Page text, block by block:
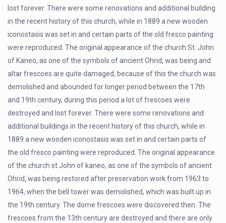
lost forever. There were some renovations and additional building
in the recent history of this church, while in 1889 a new wooden
iconostasis was set in and certain parts of the old fresco painting
were reproduced. The original appearance of the church St. John
of Kaneo, as one of the symbols of ancient Ohrid, was being and
altar frescoes are quite damaged, because of this the church was
demolished and abounded for longer period between the 17th
and 19th century, during this period a lot of frescoes were
destroyed and lost forever. There were some renovations and
additional buildings in the recent history of this church, while in
1889 a new wooden iconostasis was set in and certain parts of
the old fresco painting were reproduced. The original appearance
of the church st.John of kaneo, as one of the symbols of ancient
Ohrid, was being restored after preservation work from 1963 to
1964, when the bell tower was demolished, which was built up in
the 19th century. The dome frescoes were discovered then. The
frescoes from the 13th century are destroyed and there are only